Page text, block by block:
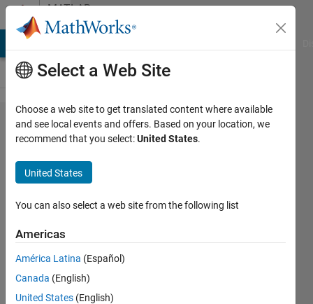
Skip to contentMATLAB
Answers
analysis
of
variables
in a
MATLAB
table
and
group
analysis
Select a Web Site
Choose a web site to get translated content where available
and see local events and offers. Based on your location, we
recommend that you select:United States.
United States
You can also select a web site from the following list
Americas
América Latina (Español)
Canada (English)
United States (English)